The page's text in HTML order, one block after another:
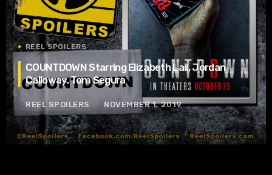
REEL SPOILERS
COUNTDOWN Starring Elizabeth Lail, Jordan
Calloway, Tom Segura
REEL SPOILERS NOVEMBER 1, 2019